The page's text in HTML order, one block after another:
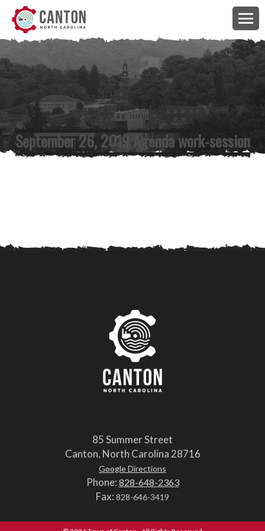
September 26, 2019 Agenda work-session
85 Summer Street
Canton, North Carolina 28716
Google Directions
Phone: 828-648-2363
Fax: 828-646-3419